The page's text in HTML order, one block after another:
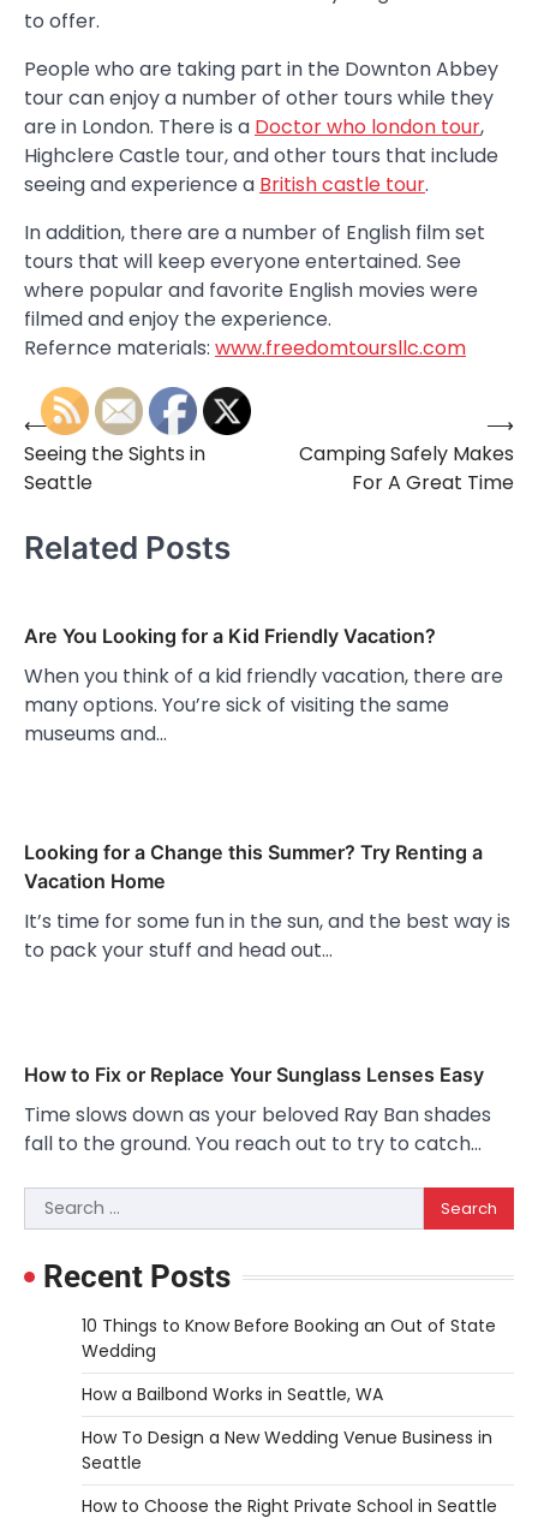
to offer.
People who are taking part in the Downton Abbey
tour can enjoy a number of other tours while they
are in London. There is a Doctor who london tour,
Highclere Castle tour, and other tours that include
seeing and experience a British castle tour.
In addition, there are a number of English film set
tours that will keep everyone entertained. See
where popular and favorite English movies were
filmed and enjoy the experience.
Refernce materials: www.freedomtoursllc.com
Post
navigation
⟵
Seeing the Sights in
Seattle
Camping Safely Makes
For A Great Time
⟶
Related Posts
Are You Looking for a Kid Friendly Vacation?
When you think of a kid friendly vacation, there are
many options. You’re sick of visiting the same
museums and…
Looking for a Change this Summer? Try Renting a
Vacation Home
It’s time for some fun in the sun, and the best way is
to pack your stuff and head out…
How to Fix or Replace Your Sunglass Lenses Easy
Time slows down as your beloved Ray Ban shades
fall to the ground. You reach out to try to catch…
Search
for:
Recent Posts
10 Things to Know Before Booking an Out of State
Wedding
How a Bailbond Works in Seattle, WA
How To Design a New Wedding Venue Business in
Seattle
How to Choose the Right Private School in Seattle